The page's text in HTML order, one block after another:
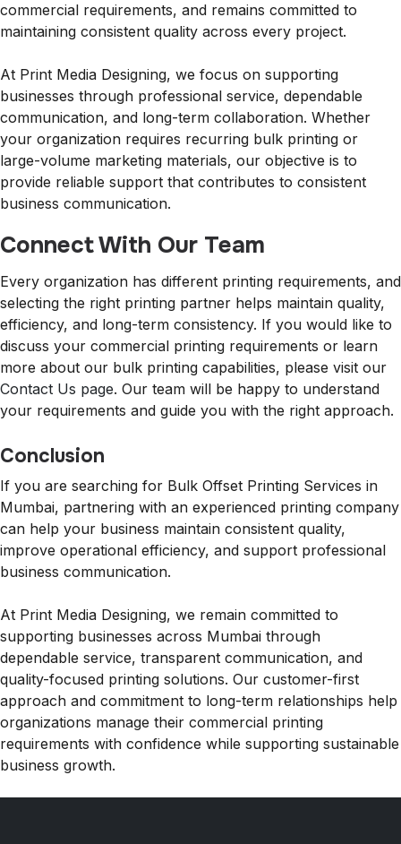
commercial requirements, and remains committed to
maintaining consistent quality across every project.
At Print Media Designing, we focus on supporting
businesses through professional service, dependable
communication, and long-term collaboration. Whether
your organization requires recurring bulk printing or
large-volume marketing materials, our objective is to
provide reliable support that contributes to consistent
business communication.
Connect With Our Team
Every organization has different printing requirements, and
selecting the right printing partner helps maintain quality,
efficiency, and long-term consistency. If you would like to
discuss your commercial printing requirements or learn
more about our bulk printing capabilities, please visit our
Contact Us page. Our team will be happy to understand
your requirements and guide you with the right approach.
Conclusion
If you are searching for Bulk Offset Printing Services in
Mumbai, partnering with an experienced printing company
can help your business maintain consistent quality,
improve operational efficiency, and support professional
business communication.
At Print Media Designing, we remain committed to
supporting businesses across Mumbai through
dependable service, transparent communication, and
quality-focused printing solutions. Our customer-first
approach and commitment to long-term relationships help
organizations manage their commercial printing
requirements with confidence while supporting sustainable
business growth.